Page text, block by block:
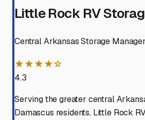
Little Rock RV
Central Arkansas Storage
★★★★☆
4.3
Serving the greater central
Damascus residents, Little Rock